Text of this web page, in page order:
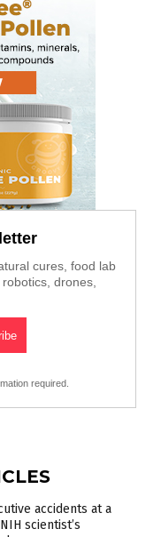
cures, food lab
drones,
required.
accidents at a
scientist’s